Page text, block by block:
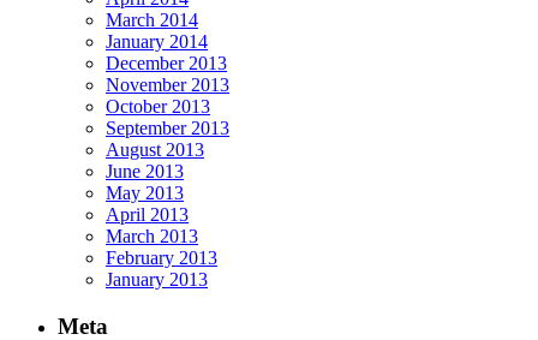
March 2014
January 2014
December 2013
November 2013
October 2013
September 2013
August 2013
June 2013
May 2013
April 2013
March 2013
February 2013
January 2013
Meta